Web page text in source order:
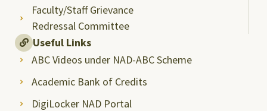
Faculty/Staff Grievance
Redressal Committee
Useful Links
ABC Videos under NAD-ABC Scheme
Academic Bank of Credits
DigiLocker NAD Portal